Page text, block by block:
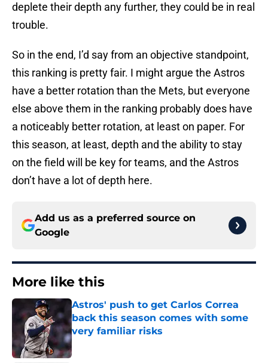
deplete their depth any further, they could be in real
trouble.
So in the end, I’d say from an objective standpoint,
this ranking is pretty fair. I might argue the Astros
have a better rotation than the Mets, but everyone
else above them in the ranking probably does have
a noticeably better rotation, at least on paper. For
this season, at least, depth and the ability to stay
on the field will be key for teams, and the Astros
don’t have a lot of depth here.
Add us as a preferred source on
Google
More like this
Astros' push to get Carlos Correa
back this season comes with some
very familiar risks